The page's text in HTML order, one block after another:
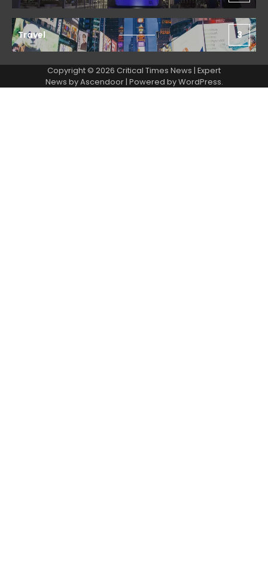
Travel 3
Copyright © 2026 Critical Times News | Expert
News byAscendoor| Powered byWordPress.